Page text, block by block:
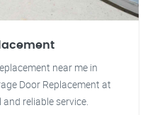
near me in
Door Replacement at
reliable service.